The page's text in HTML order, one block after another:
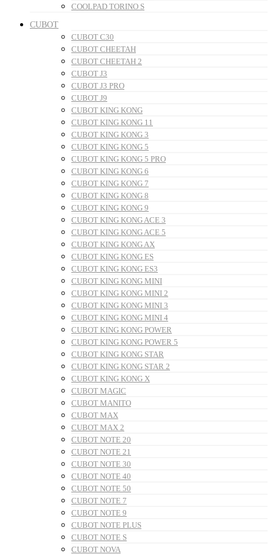
COOLPAD TORINO S
CUBOT
CUBOT C30
CUBOT CHEETAH
CUBOT CHEETAH 2
CUBOT J3
CUBOT J3 PRO
CUBOT J9
CUBOT KING KONG
CUBOT KING KONG 11
CUBOT KING KONG 3
CUBOT KING KONG 5
CUBOT KING KONG 5 PRO
CUBOT KING KONG 6
CUBOT KING KONG 7
CUBOT KING KONG 8
CUBOT KING KONG 9
CUBOT KING KONG ACE 3
CUBOT KING KONG ACE 5
CUBOT KING KONG AX
CUBOT KING KONG ES
CUBOT KING KONG ES3
CUBOT KING KONG MINI
CUBOT KING KONG MINI 2
CUBOT KING KONG MINI 3
CUBOT KING KONG MINI 4
CUBOT KING KONG POWER
CUBOT KING KONG POWER 5
CUBOT KING KONG STAR
CUBOT KING KONG STAR 2
CUBOT KING KONG X
CUBOT MAGIC
CUBOT MANITO
CUBOT MAX
CUBOT MAX 2
CUBOT NOTE 20
CUBOT NOTE 21
CUBOT NOTE 30
CUBOT NOTE 40
CUBOT NOTE 50
CUBOT NOTE 7
CUBOT NOTE 9
CUBOT NOTE PLUS
CUBOT NOTE S
CUBOT NOVA